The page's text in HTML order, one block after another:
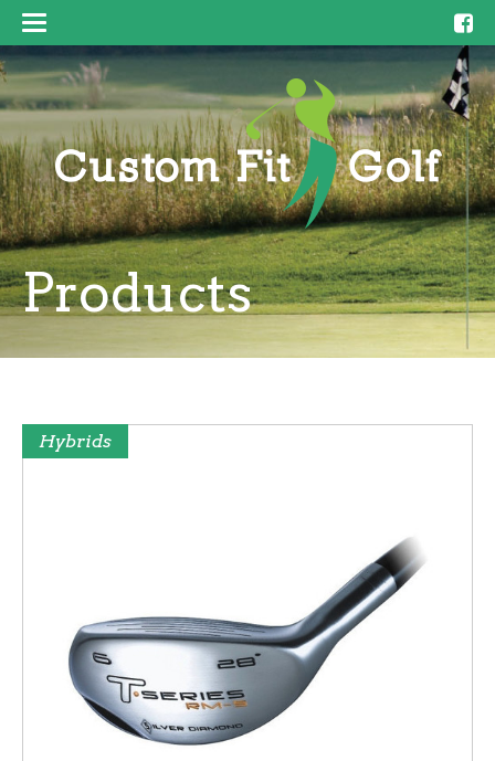
Products
Hybrids